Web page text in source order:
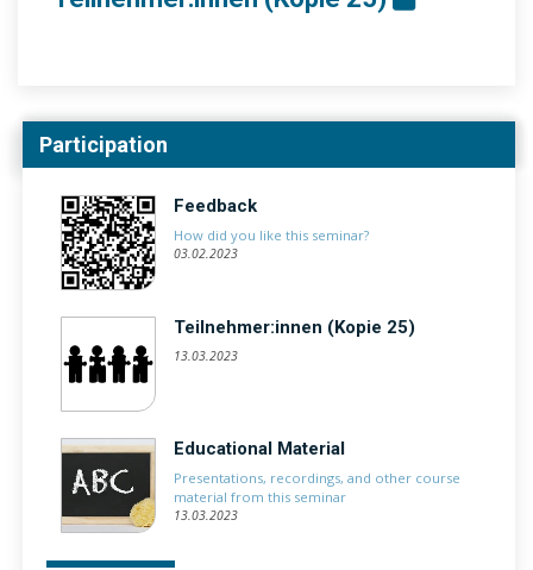
Participation
Feedback
How did you like this seminar?
03.02.2023
Teilnehmer:innen (Kopie 25)
13.03.2023
Educational Material
Presentations, recordings, and other course
material from this seminar
13.03.2023